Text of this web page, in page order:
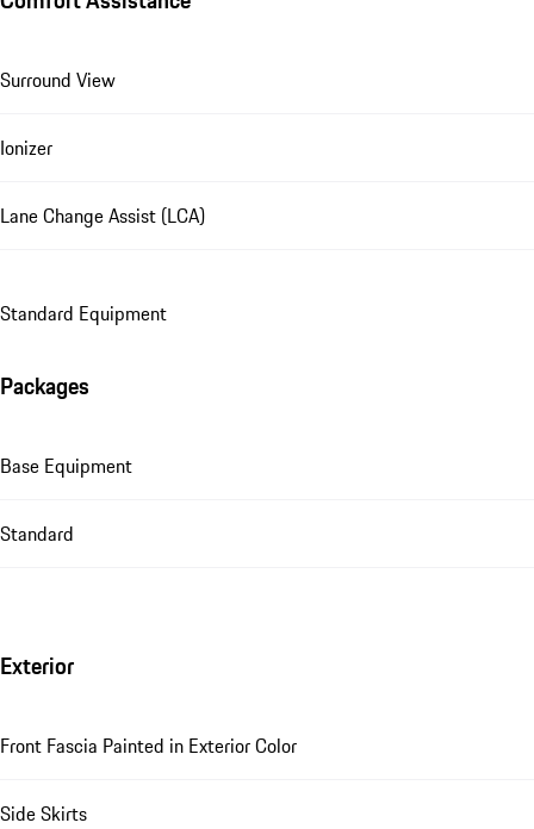
Surround View
Ionizer
Lane Change Assist (LCA)
Standard Equipment
Packages
Base Equipment
Standard
Exterior
Front Fascia Painted in Exterior Color
Side Skirts